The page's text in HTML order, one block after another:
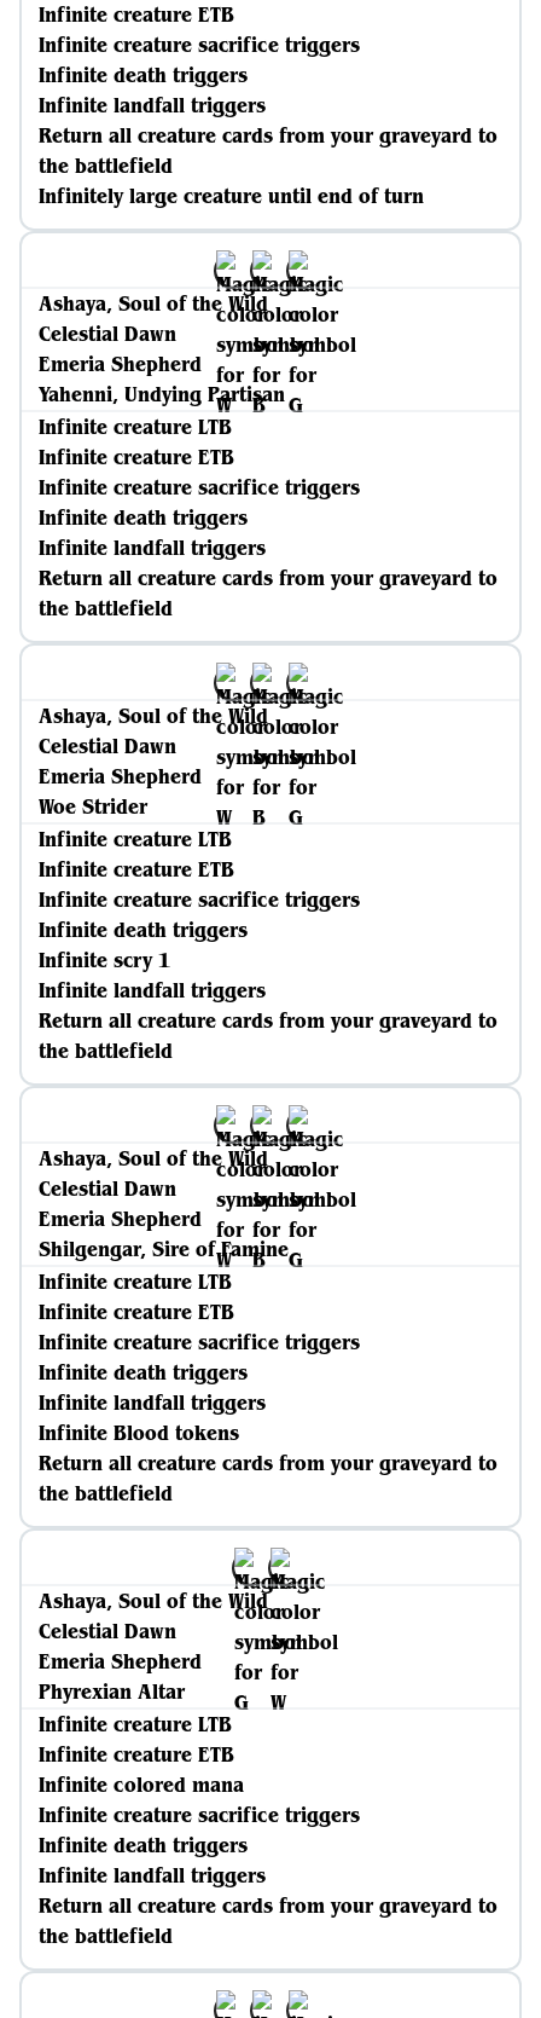
Infinite creature ETB
Infinite creature sacrifice triggers
Infinite death triggers
Infinite landfall triggers
Return all creature cards from your graveyard to
the battlefield
Infinitely large creature until end of turn
Ashaya, Soul of the Wild
Celestial Dawn
Emeria Shepherd
Yahenni, Undying Partisan
Infinite creature LTB
Infinite creature ETB
Infinite creature sacrifice triggers
Infinite death triggers
Infinite landfall triggers
Return all creature cards from your graveyard to
the battlefield
Ashaya, Soul of the Wild
Celestial Dawn
Emeria Shepherd
Woe Strider
Infinite creature LTB
Infinite creature ETB
Infinite creature sacrifice triggers
Infinite death triggers
Infinite scry 1
Infinite landfall triggers
Return all creature cards from your graveyard to
the battlefield
Ashaya, Soul of the Wild
Celestial Dawn
Emeria Shepherd
Shilgengar, Sire of Famine
Infinite creature LTB
Infinite creature ETB
Infinite creature sacrifice triggers
Infinite death triggers
Infinite landfall triggers
Infinite Blood tokens
Return all creature cards from your graveyard to
the battlefield
Ashaya, Soul of the Wild
Celestial Dawn
Emeria Shepherd
Phyrexian Altar
Infinite creature LTB
Infinite creature ETB
Infinite colored mana
Infinite creature sacrifice triggers
Infinite death triggers
Infinite landfall triggers
Return all creature cards from your graveyard to
the battlefield